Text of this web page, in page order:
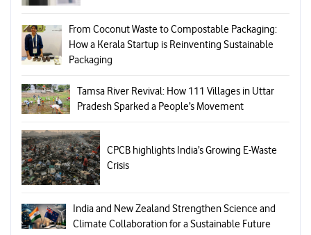
From Coconut Waste to Compostable Packaging:
How a Kerala Startup is Reinventing Sustainable
Packaging
Tamsa River Revival: How 111 Villages in Uttar
Pradesh Sparked a People’s Movement
CPCB highlights India’s Growing E-Waste
Crisis
India and New Zealand Strengthen Science and
Climate Collaboration for a Sustainable Future